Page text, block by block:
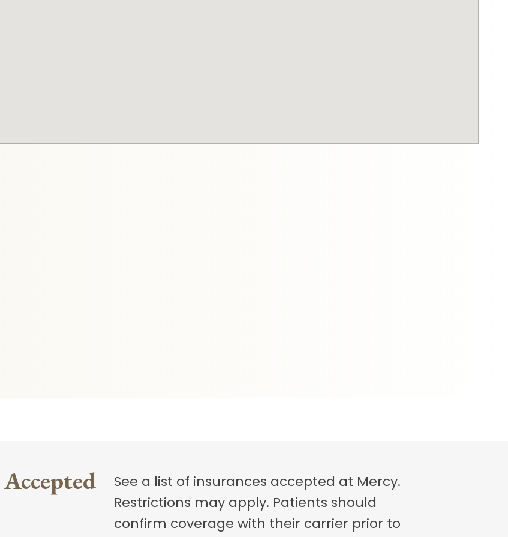
See a list of insurances accepted at Mercy.
Restrictions may apply. Patients should
confirm coverage with their carrier prior to